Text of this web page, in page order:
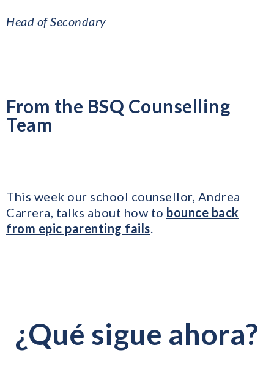
​Head of Secondary
From the BSQ Counselling
Team
This week our school counsellor, Andrea
Carrera, talks about how to bounce back
from epic parenting fails.
¿Qué sigue ahora?